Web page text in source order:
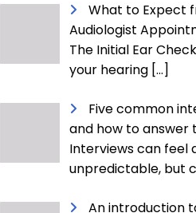
What to Expect
Audiologist
The Initial Ear
your hearing […]
Five common
and how to answer
Interviews can feel
unpredictable, but
An introduction